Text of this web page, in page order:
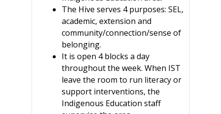
The Hive serves 4 purposes: SEL,
academic, extension and
community/connection/sense of
belonging.
It is open 4 blocks a day
throughout the week. When IST
leave the room to run literacy or
support interventions, the
Indigenous Education staff